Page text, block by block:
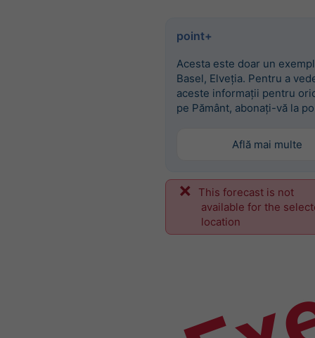
point+
Acesta este doar un
Basel, Elveția. Pentru a
aceste informații pentru
pe Pământ, abonați-vă la
Află mai multe
This forecast is not
available for the
location